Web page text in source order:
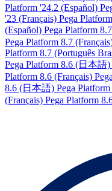
Platform '24.2 (Español)
'23 (Français) Pega
(Español) Pega Platform
Pega Platform 8.7
Platform 8.7 (Português
Pega Platform 8.6 (日本語)
Platform 8.6 (Français)
8.6 (日本語) Pega
(Français) Pega Platform